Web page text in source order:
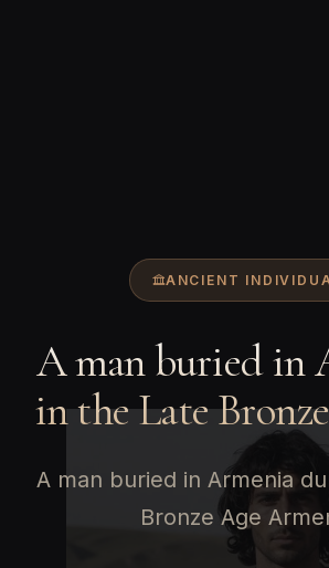
ANCIENT
A man buried in
in the Late
A man buried in Armenia
Bronze Age